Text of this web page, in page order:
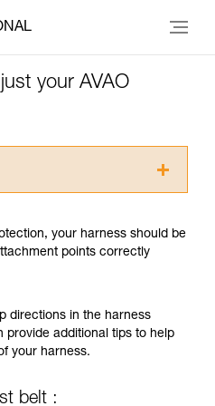
your AVAO
have already read and
in the Instructions
requires specific
professional to confirm
these techniques safely
your harness should be
points correctly
directions in the harness
provide additional tips to help
your harness.
belt :